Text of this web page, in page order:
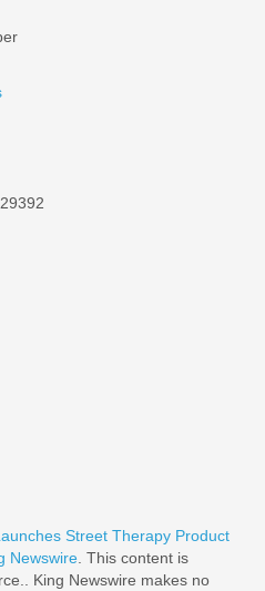
Street Therapy Product
Newswire. This content is
King Newswire makes no